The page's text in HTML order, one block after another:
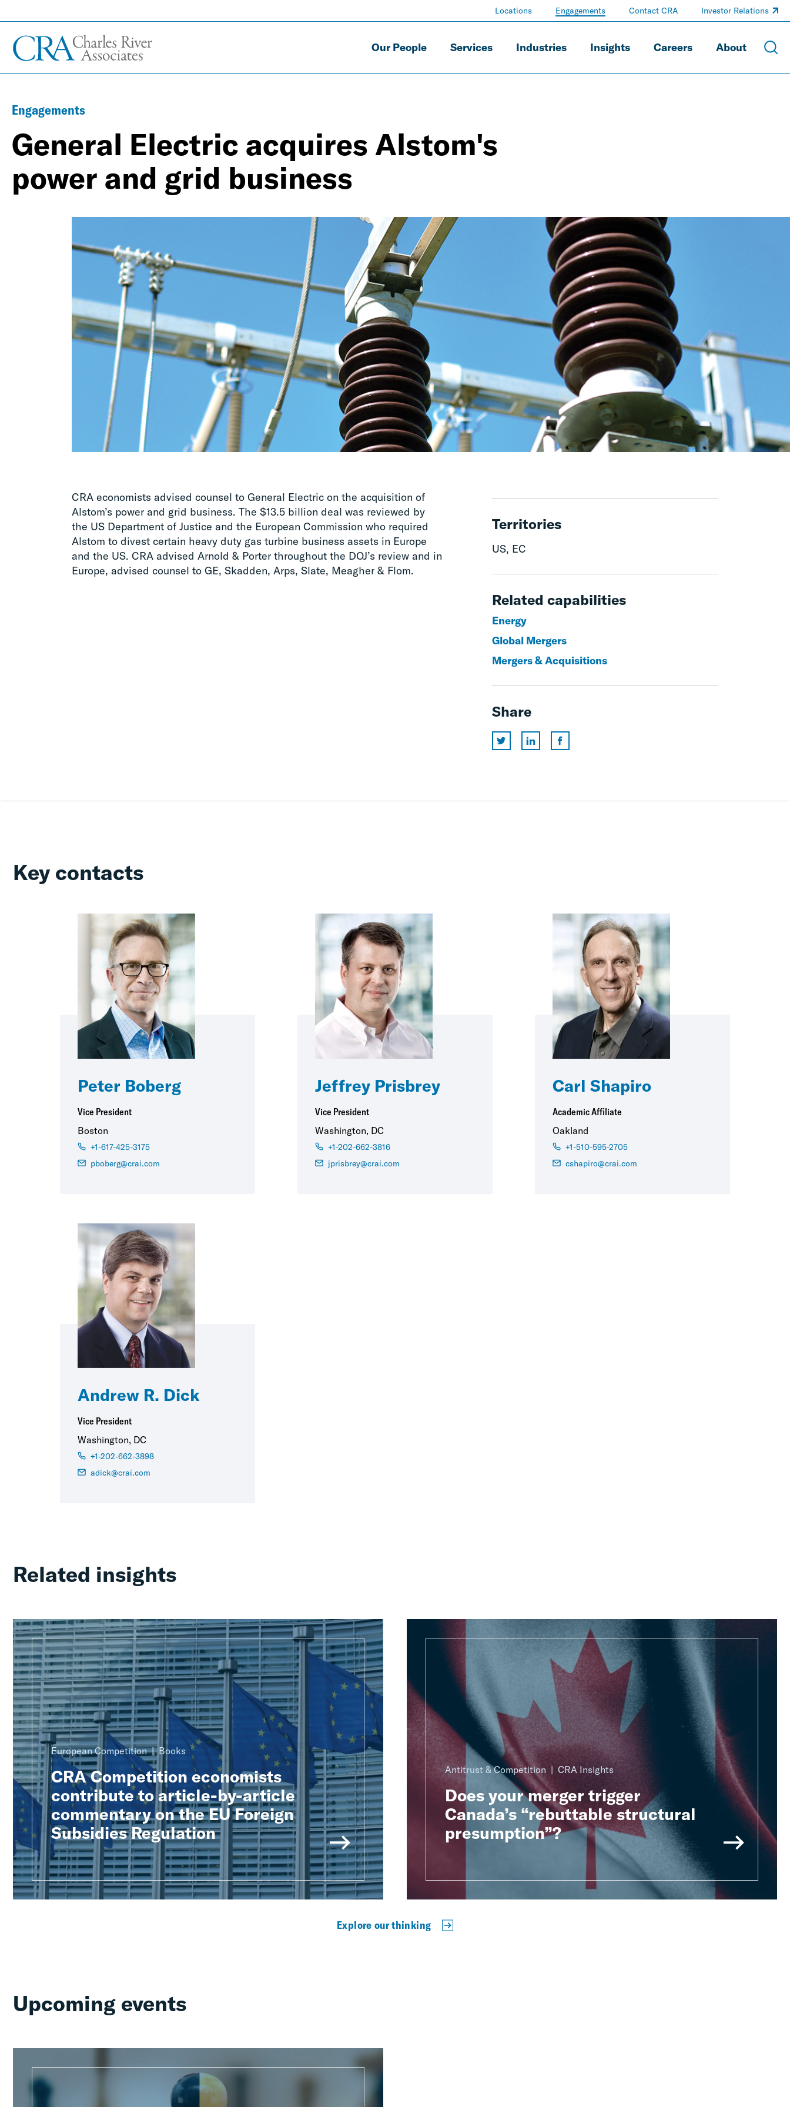
Our People Services Industries Insights Careers About
Locations Engagements Contact CRA Investor Relations
Engagements
General Electric acquires Alstom's
power and grid business
CRA economists advised counsel to General Electric on the acquisition of
Alstom’s power and grid business. The $13.5 billion deal was reviewed by
the US Department of Justice and the European Commission who required
Alstom to divest certain heavy duty gas turbine business assets in Europe
and the US. CRA advised Arnold & Porter throughout the DOJ’s review and in
Europe, advised counsel to GE, Skadden, Arps, Slate, Meagher & Flom.
Territories
US, EC
Related capabilities
Energy
Global Mergers
Mergers & Acquisitions
Share
Key contacts
Peter Boberg
Vice President
Boston
+1-617-425-3175
pboberg@crai.com
Jeffrey Prisbrey
Vice President
Washington, DC
+1-202-662-3816
jprisbrey@crai.com
Carl Shapiro
Academic Affiliate
Oakland
+1-510-595-2705
cshapiro@crai.com
Andrew R. Dick
Vice President
Washington, DC
+1-202-662-3898
adick@crai.com
Related insights
European Competition Books
CRA Competition economists
contribute to article-by-article
commentary on the EU Foreign
Subsidies Regulation
Antitrust & Competition CRA Insights
Does your merger trigger
Canada’s “rebuttable structural
presumption”?
Explore our thinking
Upcoming events